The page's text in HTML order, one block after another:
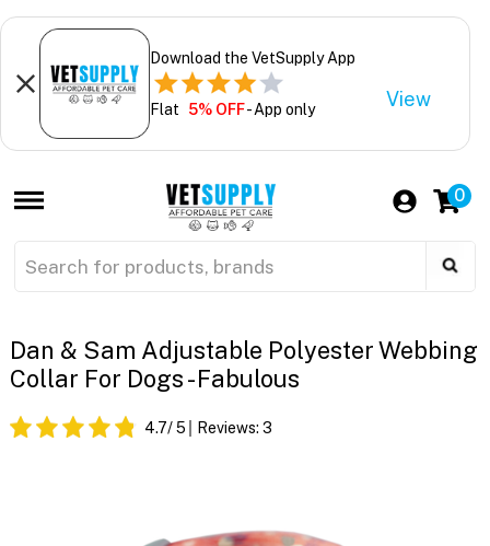
Download the VetSupply App
Flat 5% OFF- App only View
0
Dan & Sam Adjustable Polyester Webbing
Collar For Dogs - Fabulous
4.7/ 5 Reviews: 3